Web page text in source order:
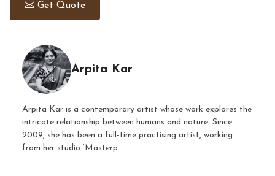
Get Quote
Arpita Kar
Arpita Kar is a contemporary artist whose work explores the
intricate relationship between humans and nature. Since
2009, she has been a full-time practising artist, working
from her studio ‘Masterp...